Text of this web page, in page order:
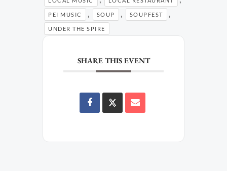
PEI MUSIC , SOUP , SOUPFEST ,
UNDER THE SPIRE
SHARE THIS EVENT